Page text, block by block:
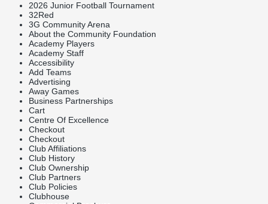
2026 Junior Football Tournament
32Red
3G Community Arena
About the Community Foundation
Academy Players
Academy Staff
Accessibility
Add Teams
Advertising
Away Games
Business Partnerships
Cart
Centre Of Excellence
Checkout
Checkout
Club Affiliations
Club History
Club Ownership
Club Partners
Club Policies
Clubhouse